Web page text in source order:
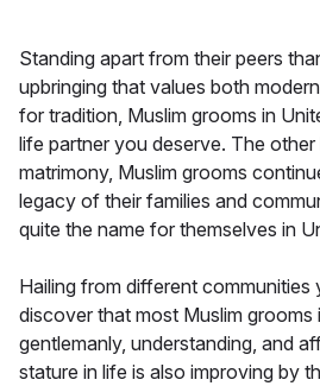
Standing apart from their peers
upbringing that values both
for tradition, Muslim grooms in
life partner you deserve. The
matrimony, Muslim grooms
legacy of their families and
quite the name for themselves in
Hailing from different communities
discover that most Muslim grooms
gentlemanly, understanding, and
stature in life is also improving by